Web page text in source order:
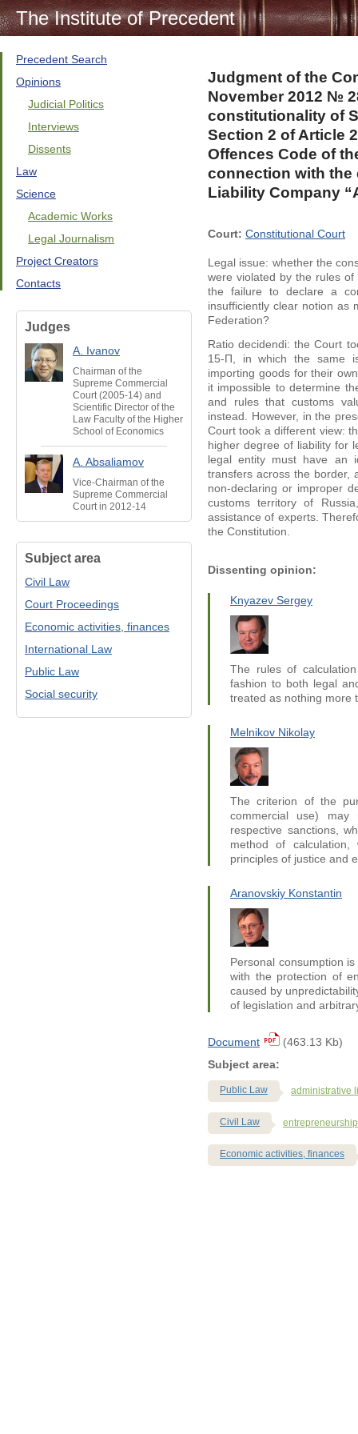
The Institute of Precedent
Precedent Search
Opinions
Judicial Politics
Interviews
Dissents
Law
Science
Academic Works
Legal Journalism
Project Creators
Contacts
Judges
A. Ivanov
Chairman of the
Supreme Commercial
Court (2005-14) and
Scientific Director of the
Law Faculty of the Higher
School of Economics
A. Absaliamov
Vice-Chairman of the
Supreme Commercial
Court in 2012-14
Subject area
Civil Law
Court Proceedings
Economic activities, finances
International Law
Public Law
Social security
Judgment of the
November 2012 №
constitutionality of
Section 2 of Article
Offences Code of
connection with the
Liability Company
Court: Constitutional Court
Legal issue: whether the
were violated by the rules
the failure to declare a
insufficiently clear notion as
Federation?
Ratio decidendi: the Court
15-П, in which the same
importing goods for their
it impossible to determine
and rules that customs
instead. However, in the
Court took a different view:
higher degree of liability for
legal entity must have an
transfers across the border,
non-declaring or improper
customs territory of
assistance of experts.
the Constitution.
Dissenting opinion:
Knyazev Sergey
The rules of
fashion to both legal
treated as nothing more
Melnikov Nikolay
The criterion of the
commercial use)
respective sanctions,
method of
principles of justice and
Aranovskiy Konstantin
Personal consumption
with the protection of
caused by
of legislation and
Document
(463.13 Kb)
Subject area:
Public Law administrative
Civil Law entrepreneurship
Economic activities, finances